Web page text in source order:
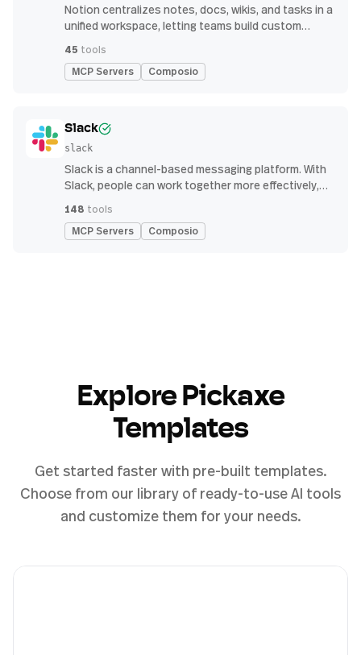
Notion centralizes notes, docs, wikis, and tasks in a
unified workspace, letting teams build custom
management
45 tools
MCP Servers Composio
Slack
slack
Slack is a channel-based messaging platform. With
Slack, people can work together more effectively,
find the information they need to do their best work
— all within a secure, enterprise-grade environment.
148 tools
MCP Servers Composio
Explore Pickaxe
Templates
Get started faster with pre-built templates.
Choose from our library of ready-to-use AI tools
and customize them for your needs.